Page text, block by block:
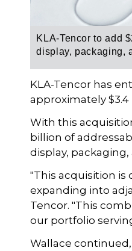
KLA-Tencor to add
display, packaging,
KLA-Tencor has
approximately
With this
billion of
display,
"This acquisition
expanding into
Tencor. "This
our portfolio
Wallace